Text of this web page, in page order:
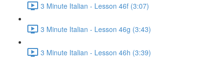
3 Minute Italian - Lesson 46f (3:07)
3 Minute Italian - Lesson 46g (3:43)
3 Minute Italian - Lesson 46h (3:39)